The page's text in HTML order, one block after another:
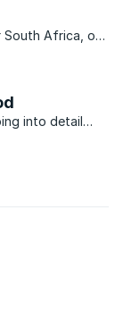
of our
their path to
Africa, on
into detail